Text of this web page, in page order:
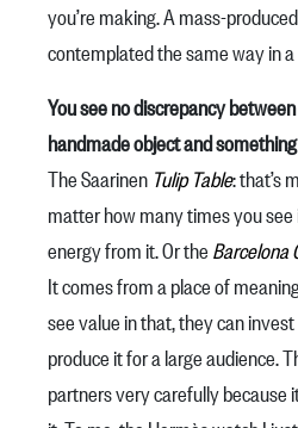
you’re making. A mass-
contemplated the same way in a
You see no discrepancy
handmade object and
The Saarinen Tulip Table: that’s
matter how many times you
energy from it. Or the Barcelona
It comes from a place of
see value in that, they can
produce it for a large audience.
partners very carefully because